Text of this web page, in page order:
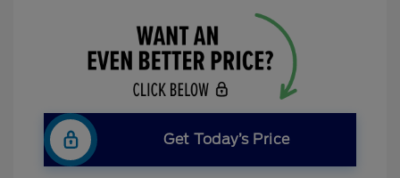
Get Today’s Price